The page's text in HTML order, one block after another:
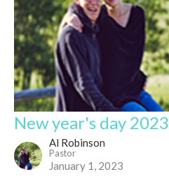
New year's day 2023
Al Robinson
Pastor
January 1, 2023